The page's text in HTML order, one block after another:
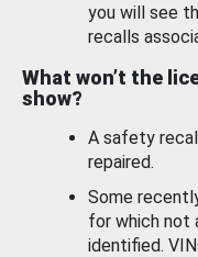
you will see
recalls
What won’t the
show?
A safety
repaired.
Some
for which not
identified.